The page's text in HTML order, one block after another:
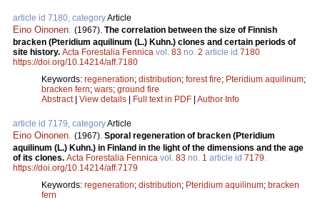
article id 7180, categoryArticle
Eino Oinonen. (1967). The correlation between the size of Finnish
bracken (Pteridium aquilinum (L.) Kuhn.) clones and certain periods of
site history. Acta Forestalia Fennica vol. 83 no. 2 article id 7180.
https://doi.org/10.14214/aff.7180
Keywords: regeneration; distribution; forest fire; Pteridium aquilinum;
bracken fern; wars; ground fire
Abstract| View details Full text in PDF Author Info
article id 7179, categoryArticle
Eino Oinonen. (1967). Sporal regeneration of bracken (Pteridium
aquilinum (L.) Kuhn.) in Finland in the light of the dimensions and the age
of its clones. Acta Forestalia Fennica vol. 83 no. 1 article id 7179.
https://doi.org/10.14214/aff.7179
Keywords: regeneration; distribution; Pteridium aquilinum; bracken
fern